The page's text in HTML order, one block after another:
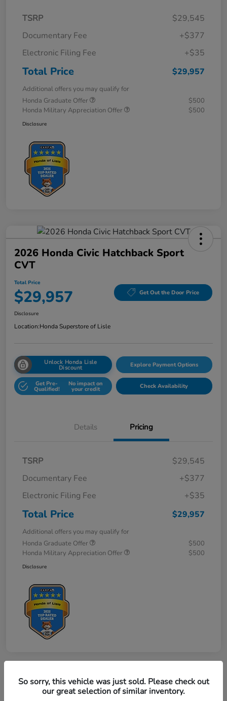
TSRP
$29,545
Documentary Fee
+$377
Electronic Filing Fee
+$35
Total Price $29,957
Additional offers you may qualify for
Honda Graduate Offer
$500
Honda Military Appreciation Offer
$500
Disclosure
2026 Honda Civic Hatchback Sport
CVT
Total Price
$29,957 Get Out the Door Price
Disclosure
Location:Honda Superstore of Lisle
Unlock Honda Lisle
Discount Explore Payment Options
Get Pre-
Qualified!
No impact on
your credit Check Availability
Details Pricing
TSRP
$29,545
Documentary Fee
+$377
Electronic Filing Fee
+$35
Total Price $29,957
Additional offers you may qualify for
Honda Graduate Offer
$500
Honda Military Appreciation Offer
$500
Disclosure
Great Deal
2027 Honda HR-V LX AWD CVT
So sorry, this vehicle was just sold. Please check out
our great selection of similar inventory.